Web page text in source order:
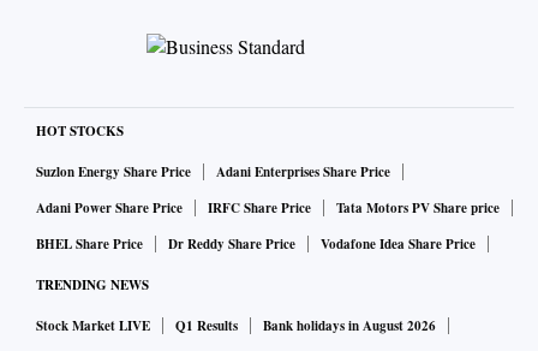
HOT STOCKS
Suzlon Energy Share Price
Adani Enterprises Share Price
Adani Power Share Price
IRFC Share Price
Tata Motors PV Share price
BHEL Share Price
Dr Reddy Share Price Vodafone Idea Share Price
TRENDING NEWS
Stock Market LIVE Q1 Results
Bank holidays in August 2026